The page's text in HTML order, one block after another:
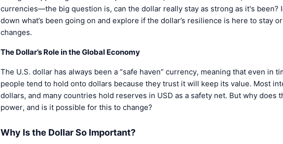
currencies—the big question is, can the dollar really stay as strong as it's been?
down what’s been going on and explore if the dollar’s resilience is here to stay
changes.
The Dollar’s Role in the Global Economy
The U.S. dollar has always been a “safe haven” currency, meaning that even in
people tend to hold onto dollars because they trust it will keep its value. Most
dollars, and many countries hold reserves in USD as a safety net. But why does
power, and is it possible for this to change?
Why Is the Dollar So Important?